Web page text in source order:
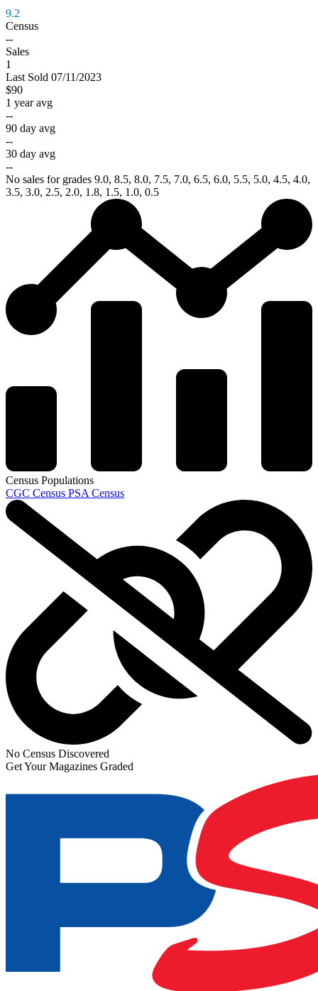
9.2
Census
--
Sales
1
Last Sold 07/11/2023
$90
1 year avg
--
90 day avg
--
30 day avg
--
No sales for grades 9.0, 8.5, 8.0, 7.5, 7.0, 6.5, 6.0, 5.5, 5.0, 4.5, 4.0,
3.5, 3.0, 2.5, 2.0, 1.8, 1.5, 1.0, 0.5
Census Populations
CGC Census PSA Census
No Census Discovered
Get Your Magazines Graded